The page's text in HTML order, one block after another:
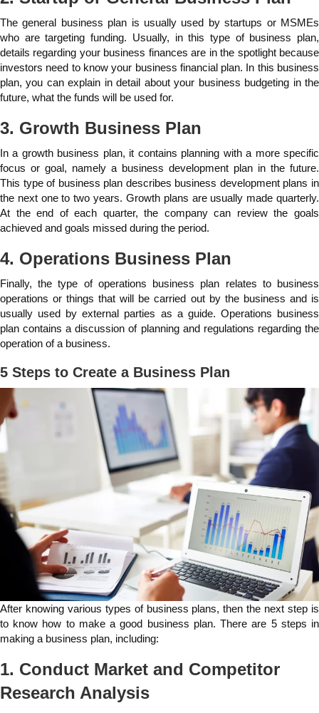
The general business plan is usually used by startups or MSMEs
who are targeting funding. Usually, in this type of business plan,
details regarding your business finances are in the spotlight because
investors need to know your business financial plan. In this business
plan, you can explain in detail about your business budgeting in the
future, what the funds will be used for.
3. Growth Business Plan
In a growth business plan, it contains planning with a more specific
focus or goal, namely a business development plan in the future.
This type of business plan describes business development plans in
the next one to two years. Growth plans are usually made quarterly.
At the end of each quarter, the company can review the goals
achieved and goals missed during the period.
4. Operations Business Plan
Finally, the type of operations business plan relates to business
operations or things that will be carried out by the business and is
usually used by external parties as a guide. Operations business
plan contains a discussion of planning and regulations regarding the
operation of a business.
5 Steps to Create a Business Plan
After knowing various types of business plans, then the next step is
to know how to make a good business plan. There are 5 steps in
making a business plan, including:
1. Conduct Market and Competitor
Research Analysis